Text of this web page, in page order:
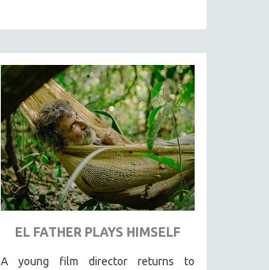
EL FATHER PLAYS HIMSELF
A young film director returns to